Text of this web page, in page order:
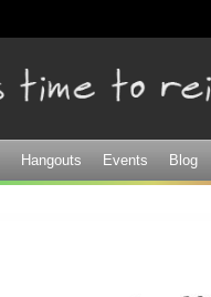
Hangouts Events Blog